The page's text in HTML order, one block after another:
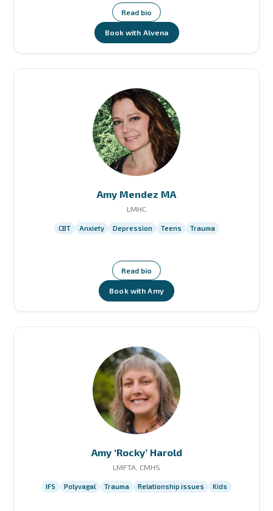
Read bio
Book with Alvena
Amy Mendez MA
LMHC
CBT Anxiety Depression Teens Trauma
Read bio
Book with Amy
Amy ‘Rocky’ Harold
LMFTA, CMHS
IFS Polyvagal Trauma Relationship issues Kids